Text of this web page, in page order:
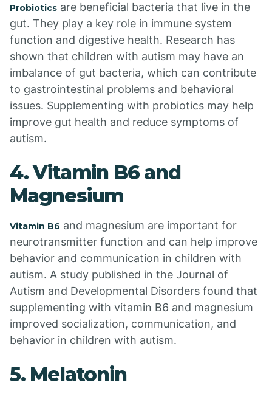
Probiotics are beneficial bacteria that live in the
gut. They play a key role in immune system
function and digestive health. Research has
shown that children with autism may have an
imbalance of gut bacteria, which can contribute
to gastrointestinal problems and behavioral
issues. Supplementing with probiotics may help
improve gut health and reduce symptoms of
autism.
4. Vitamin B6 and
Magnesium
Vitamin B6 and magnesium are important for
neurotransmitter function and can help improve
behavior and communication in children with
autism. A study published in the Journal of
Autism and Developmental Disorders found that
supplementing with vitamin B6 and magnesium
improved socialization, communication, and
behavior in children with autism.
5. Melatonin